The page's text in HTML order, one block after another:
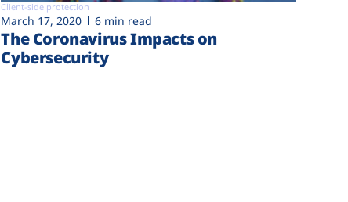
Client-side protection
March 17, 2020 6 min read
The Coronavirus Impacts on
Cybersecurity